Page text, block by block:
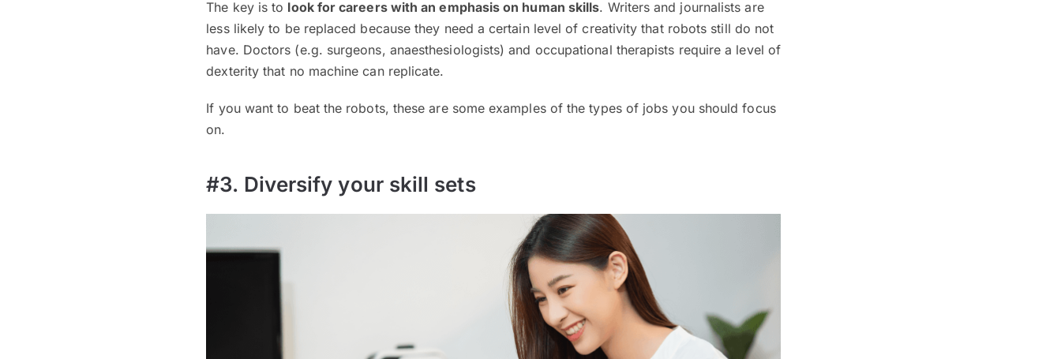
The key is to look for careers with an emphasis on human skills. Writers and journalists are
less likely to be replaced because they need a certain level of creativity that robots still do not
have. Doctors (e.g. surgeons, anaesthesiologists) and occupational therapists require a level of
dexterity that no machine can replicate.
If you want to beat the robots, these are some examples of the types of jobs you should focus
on.
#3. Diversify your skill sets